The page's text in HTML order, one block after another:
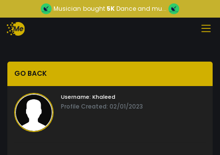
Musician bought 5KDance and mu...
GO BACK
Username: Khaleed
Profile Created: 02/01/2023